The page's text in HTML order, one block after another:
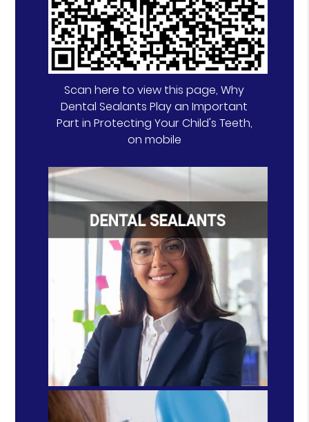
Scan here to view this page, Why
Dental Sealants Play an Important
Part in Protecting Your Child's Teeth,
on mobile